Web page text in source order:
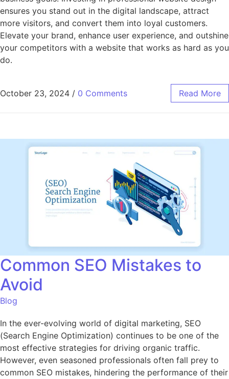
ensures you stand out in the digital landscape, attract
more visitors, and convert them into loyal customers.
Elevate your brand, enhance user experience, and outshine
your competitors with a website that works as hard as you
do.
October 23, 2024 / 0 Comments Read More
Common SEO Mistakes to
Avoid
Blog
In the ever-evolving world of digital marketing, SEO
(Search Engine Optimization) continues to be one of the
most effective strategies for driving organic traffic.
However, even seasoned professionals often fall prey to
common SEO mistakes, hindering the performance of their